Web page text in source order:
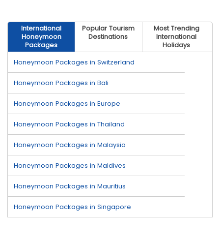
International
Honeymoon
Packages
Popular Tourism
Destinations
Most Trending
International
Holidays
Honeymoon Packages in Switzerland
Honeymoon Packages in Bali
Honeymoon Packages in Europe
Honeymoon Packages in Thailand
Honeymoon Packages in Malaysia
Honeymoon Packages in Maldives
Honeymoon Packages in Mauritius
Honeymoon Packages in Singapore